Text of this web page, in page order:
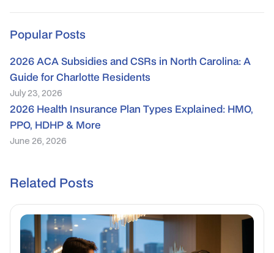
Popular Posts
2026 ACA Subsidies and CSRs in North Carolina: A
Guide for Charlotte Residents
July 23, 2026
2026 Health Insurance Plan Types Explained: HMO,
PPO, HDHP & More
June 26, 2026
Related Posts